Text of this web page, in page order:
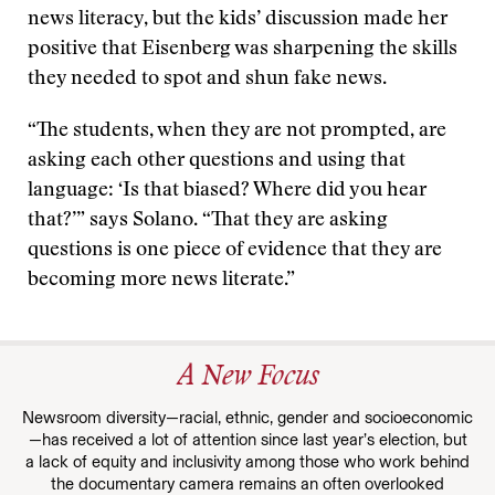
news literacy, but the kids’ discussion made her
positive that Eisenberg was sharpening the skills
they needed to spot and shun fake news.
“The students, when they are not prompted, are
asking each other questions and using that
language: ‘Is that biased? Where did you hear
that?’” says Solano. “That they are asking
questions is one piece of evidence that they are
becoming more news literate.”
A New Focus
Newsroom diversity—racial, ethnic, gender and socioeconomic
—has received a lot of attention since last year’s election, but
a lack of equity and inclusivity among those who work behind
the documentary camera remains an often overlooked